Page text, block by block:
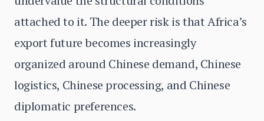
attached to it. The deeper risk is that Africa’s
export future becomes increasingly
organized around Chinese demand, Chinese
logistics, Chinese processing, and Chinese
diplomatic preferences.